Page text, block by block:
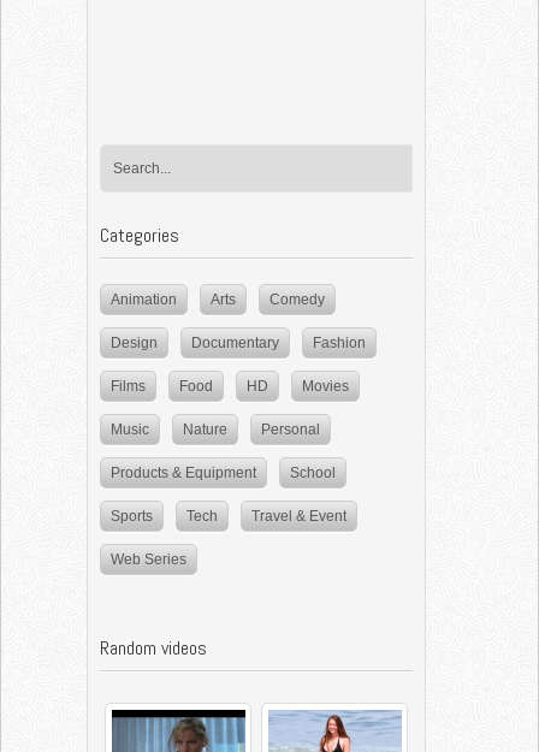
Categories
Animation Arts Comedy
Design Documentary Fashion
Films Food HD Movies
Music Nature Personal
Products & Equipment School
Sports Tech Travel & Event
Web Series
Random videos